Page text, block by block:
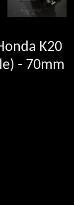
K20
- 70mm